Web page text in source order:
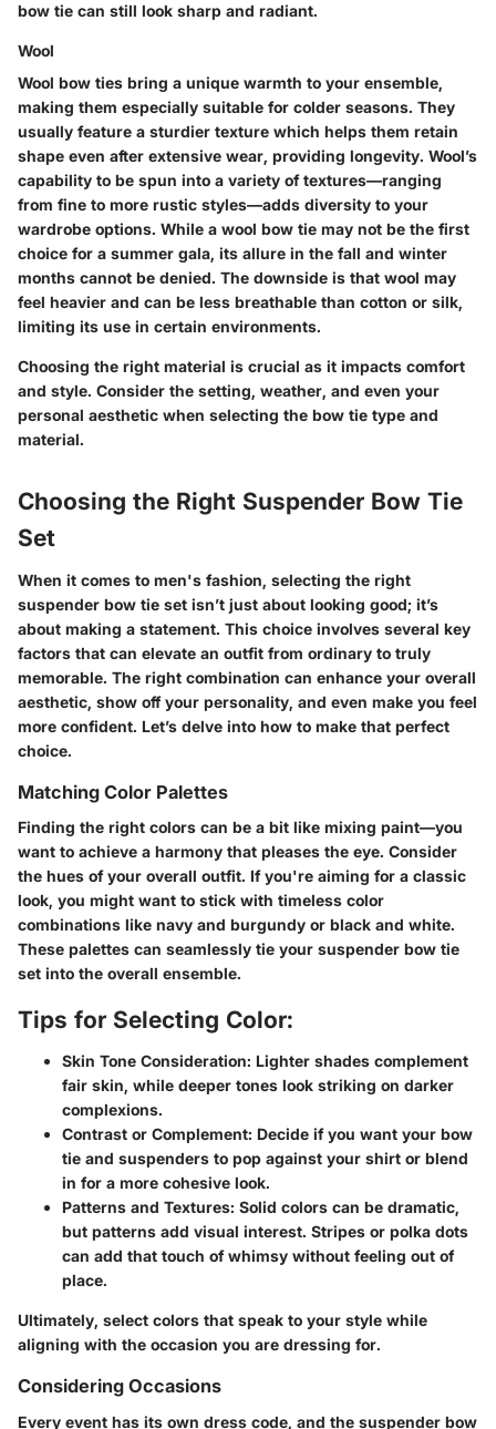
bow tie can still look sharp and radiant.
Wool
Wool bow ties bring a unique warmth to your ensemble,
making them especially suitable for colder seasons. They
usually feature a sturdier texture which helps them retain
shape even after extensive wear, providing longevity. Wool’s
capability to be spun into a variety of textures—ranging
from fine to more rustic styles—adds diversity to your
wardrobe options. While a wool bow tie may not be the first
choice for a summer gala, its allure in the fall and winter
months cannot be denied. The downside is that wool may
feel heavier and can be less breathable than cotton or silk,
limiting its use in certain environments.
Choosing the right material is crucial as it impacts comfort
and style. Consider the setting, weather, and even your
personal aesthetic when selecting the bow tie type and
material.
Choosing the Right Suspender Bow Tie
Set
When it comes to men's fashion, selecting the right
suspender bow tie set isn’t just about looking good; it’s
about making a statement. This choice involves several key
factors that can elevate an outfit from ordinary to truly
memorable. The right combination can enhance your overall
aesthetic, show off your personality, and even make you feel
more confident. Let’s delve into how to make that perfect
choice.
Matching Color Palettes
Finding the right colors can be a bit like mixing paint—you
want to achieve a harmony that pleases the eye. Consider
the hues of your overall outfit. If you're aiming for a classic
look, you might want to stick with timeless color
combinations like navy and burgundy or black and white.
These palettes can seamlessly tie your suspender bow tie
set into the overall ensemble.
Tips for Selecting Color:
Skin Tone Consideration: Lighter shades complement
fair skin, while deeper tones look striking on darker
complexions.
Contrast or Complement: Decide if you want your bow
tie and suspenders to pop against your shirt or blend
in for a more cohesive look.
Patterns and Textures: Solid colors can be dramatic,
but patterns add visual interest. Stripes or polka dots
can add that touch of whimsy without feeling out of
place.
Ultimately, select colors that speak to your style while
aligning with the occasion you are dressing for.
Considering Occasions
Every event has its own dress code, and the suspender bow